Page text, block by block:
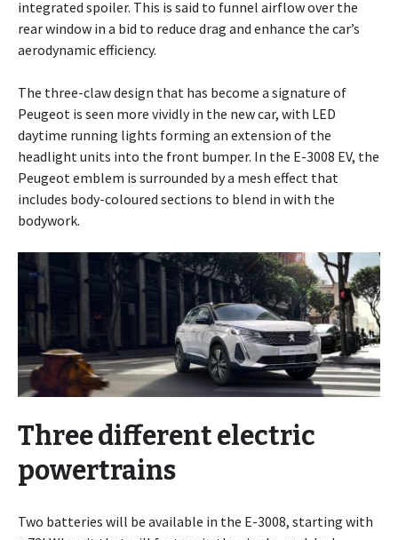
integrated spoiler. This is said to funnel airflow over the
rear window in a bid to reduce drag and enhance the car’s
aerodynamic efficiency.
The three-claw design that has become a signature of
Peugeot is seen more vividly in the new car, with LED
daytime running lights forming an extension of the
headlight units into the front bumper. In the E-3008 EV, the
Peugeot emblem is surrounded by a mesh effect that
includes body-coloured sections to blend in with the
bodywork.
Three different electric
powertrains
Two batteries will be available in the E-3008, starting with